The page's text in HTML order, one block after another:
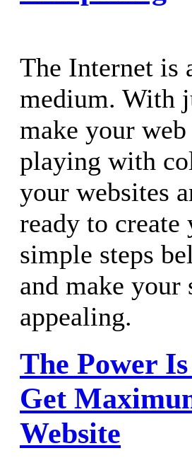
The Internet is
medium. With
make your
playing with
your websites
ready to
simple steps
and make your
appealing.
The Power
Get
Website